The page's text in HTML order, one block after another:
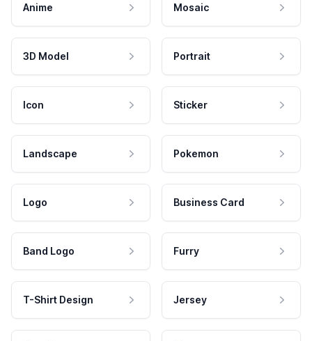
Anime Mosaic
3D Model Portrait
Icon Sticker
Landscape Pokemon
Logo Business Card
Band Logo Furry
T-Shirt Design Jersey